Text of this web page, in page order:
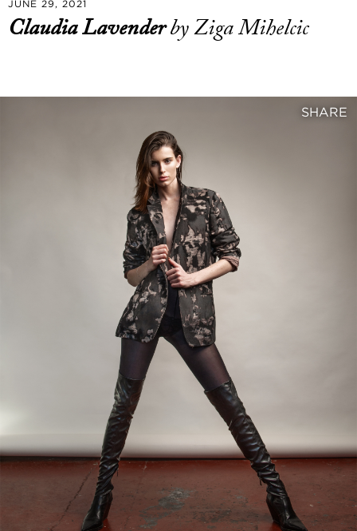
JUNE 29, 2021
Claudia Lavenderby Ziga Mihelcic
SHARE